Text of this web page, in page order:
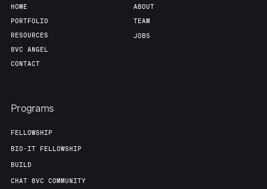
HOME
PORTFOLIO
RESOURCES
8VC ANGEL
CONTACT
ABOUT
TEAM
JOBS
Programs
FELLOWSHIP
BIO-IT FELLOWSHIP
BUILD
CHAT 8VC COMMUNITY